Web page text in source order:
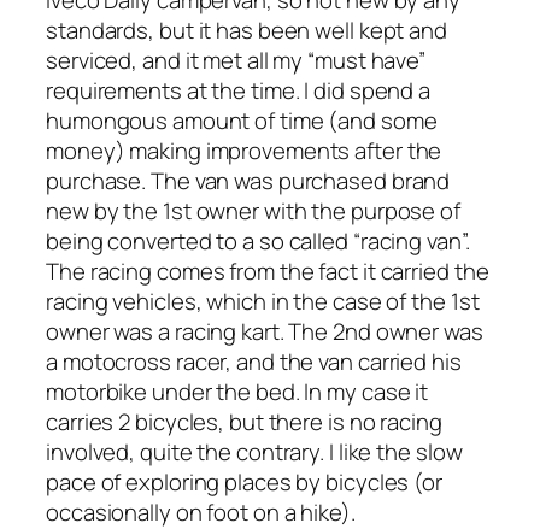
standards, but it has been well kept and
serviced, and it met all my “must have”
requirements at the time. I did spend a
humongous amount of time (and some
money) making improvements after the
purchase. The van was purchased brand
new by the 1st owner with the purpose of
being converted to a so called “racing van”.
The racing comes from the fact it carried the
racing vehicles, which in the case of the 1st
owner was a racing kart. The 2nd owner was
a motocross racer, and the van carried his
motorbike under the bed. In my case it
carries 2 bicycles, but there is no racing
involved, quite the contrary. I like the slow
pace of exploring places by bicycles (or
occasionally on foot on a hike).